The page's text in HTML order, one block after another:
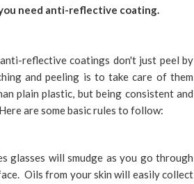
need anti-reflective coating.
reflective coatings don't just peel by
and peeling is to take care of them
plain plastic, but being consistent and
are some basic rules to follow:
glasses will smudge as you go through
Oils from your skin will easily collect